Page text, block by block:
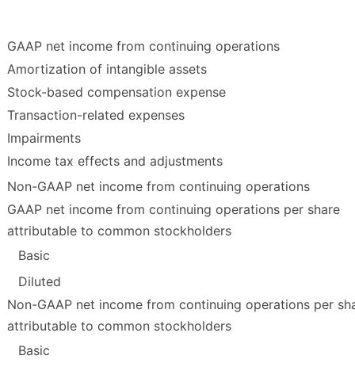
GAAP net income from continuing operations
Amortization of intangible assets
Stock-based compensation expense
Transaction-related expenses
Impairments
Income tax effects and adjustments
Non-GAAP net income from continuing operations
GAAP net income from continuing operations per share
attributable to common stockholders
Basic
Diluted
Non-GAAP net income from continuing operations per
attributable to common stockholders
Basic